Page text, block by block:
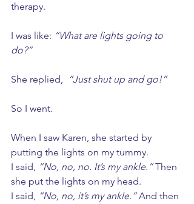
therapy.
I was like: “What are lights going to
do?”
She replied, “Just shut up and go!”
So I went.
When I saw Karen, she started by
putting the lights on my tummy.
I said, “No, no, no. It’s my ankle.” Then
she put the lights on my head.
I said, “No, no, it’s my ankle.” And then